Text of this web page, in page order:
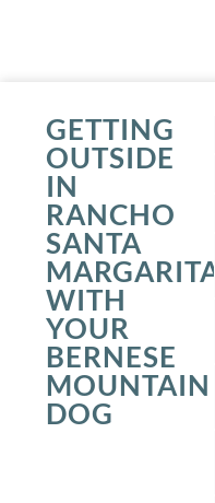
GETTING
OUTSIDE
IN
RANCHO
SANTA
MARGARITA
WITH
YOUR
BERNESE
MOUNTAIN
DOG